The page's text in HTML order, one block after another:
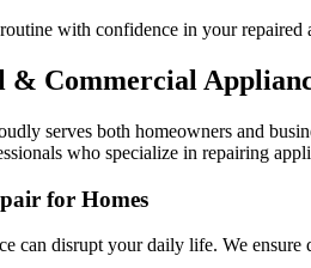
with confidence in your repaired
& Commercial
serves both homeowners and
who specialize in repairing
for Homes
can disrupt your daily life. We